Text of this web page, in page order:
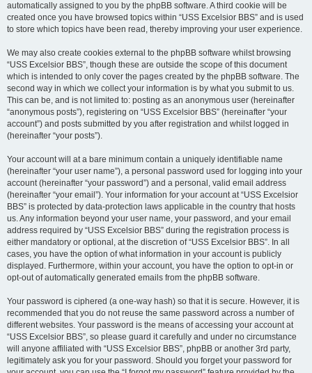
automatically assigned to you by the phpBB software. A third cookie will be
created once you have browsed topics within “USS Excelsior BBS” and is used
to store which topics have been read, thereby improving your user experience.
We may also create cookies external to the phpBB software whilst browsing
“USS Excelsior BBS”, though these are outside the scope of this document
which is intended to only cover the pages created by the phpBB software. The
second way in which we collect your information is by what you submit to us.
This can be, and is not limited to: posting as an anonymous user (hereinafter
“anonymous posts”), registering on “USS Excelsior BBS” (hereinafter “your
account”) and posts submitted by you after registration and whilst logged in
(hereinafter “your posts”).
Your account will at a bare minimum contain a uniquely identifiable name
(hereinafter “your user name”), a personal password used for logging into your
account (hereinafter “your password”) and a personal, valid email address
(hereinafter “your email”). Your information for your account at “USS Excelsior
BBS” is protected by data-protection laws applicable in the country that hosts
us. Any information beyond your user name, your password, and your email
address required by “USS Excelsior BBS” during the registration process is
either mandatory or optional, at the discretion of “USS Excelsior BBS”. In all
cases, you have the option of what information in your account is publicly
displayed. Furthermore, within your account, you have the option to opt-in or
opt-out of automatically generated emails from the phpBB software.
Your password is ciphered (a one-way hash) so that it is secure. However, it is
recommended that you do not reuse the same password across a number of
different websites. Your password is the means of accessing your account at
“USS Excelsior BBS”, so please guard it carefully and under no circumstance
will anyone affiliated with “USS Excelsior BBS”, phpBB or another 3rd party,
legitimately ask you for your password. Should you forget your password for